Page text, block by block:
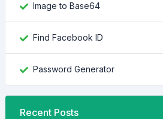
Image to Base64
Find Facebook ID
Password Generator
Recent Posts